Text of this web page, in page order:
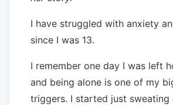
I have struggled with anxiety
since I was 13.
I remember one day I was left
and being alone is one of my
triggers. I started just sweating